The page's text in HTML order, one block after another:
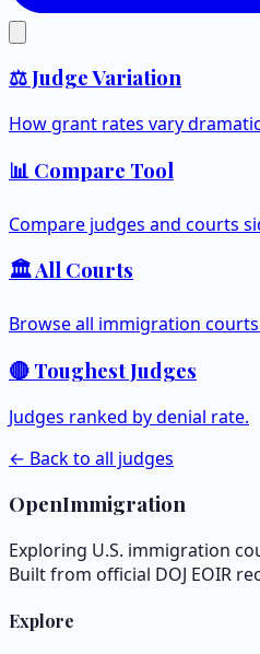
⚖️ Judge Variation
How grant rates vary
📊 Compare Tool
Compare judges and courts
🏛️ All Courts
Browse all immigration
🔴 Toughest Judges
Judges ranked by denial rate.
← Back to all judges
OpenImmigration
Exploring U.S. immigration
Built from official DOJ EOIR
Explore